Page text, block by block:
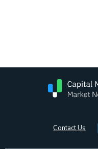
Contact Us